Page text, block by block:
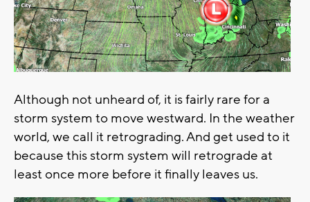
Although not unheard of, it is fairly rare for a
storm system to move westward. In the weather
world, we call it retrograding. And get used to it
because this storm system will retrograde at
least once more before it finally leaves us.